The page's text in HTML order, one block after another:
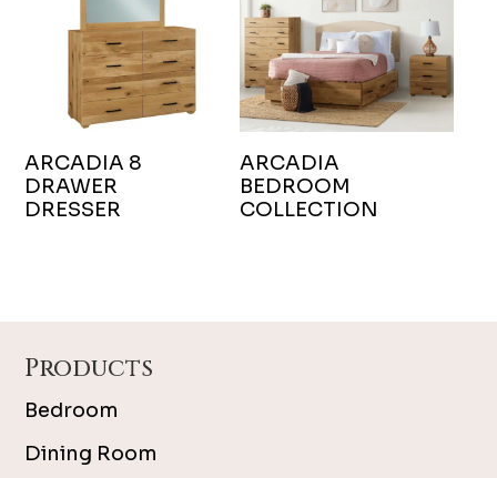
ARCADIA 8
DRAWER
DRESSER
ARCADIA
BEDROOM
COLLECTION
Products
Bedroom
Dining Room